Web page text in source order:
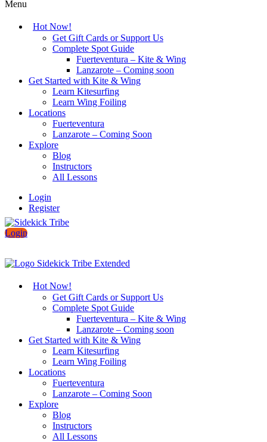
Menu
Hot Now!
Get Gift Cards or Support Us
Complete Spot Guide
Fuerteventura – Kite & Wing
Lanzarote – Coming soon
Get Started with Kite & Wing
Learn Kitesurfing
Learn Wing Foiling
Locations
Fuerteventura
Lanzarote – Coming Soon
Explore
Blog
Instructors
All Lessons
Login
Register
Login
Hot Now!
Get Gift Cards or Support Us
Complete Spot Guide
Fuerteventura – Kite & Wing
Lanzarote – Coming soon
Get Started with Kite & Wing
Learn Kitesurfing
Learn Wing Foiling
Locations
Fuerteventura
Lanzarote – Coming Soon
Explore
Blog
Instructors
All Lessons